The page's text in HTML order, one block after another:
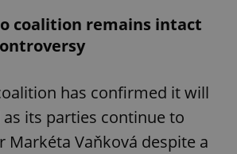
coalition remains intact
has confirmed it will
its parties continue to
Markéta Vaňková despite a